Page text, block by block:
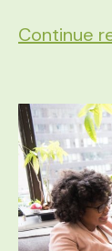
Continue